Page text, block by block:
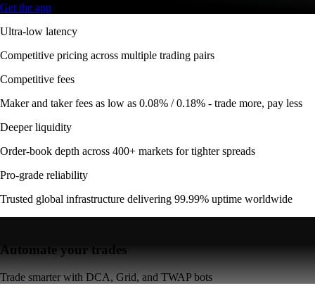
Get the app
Ultra-low latency
Competitive pricing across multiple trading pairs
Competitive fees
Maker and taker fees as low as 0.08% / 0.18% - trade more, pay less
Deeper liquidity
Order-book depth across 400+ markets for tighter spreads
Pro-grade reliability
Trusted global infrastructure delivering 99.99% uptime worldwide
Automate your trades
Trade smarter with DCA, Grid, and TWAP bots